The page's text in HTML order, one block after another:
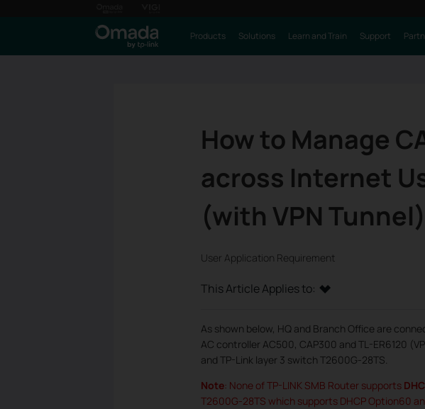
Products Solutions Learn and Train Support
How to Manage
across Internet
(with VPN Tunnel)
User Application Requirement
This Article Applies to:
As shown below, HQ and Branch Office are
AC controller AC500, CAP300 and TL-ER6120
and TP-Link layer 3 switch T2600G-28TS.
Note: None of TP-LINK SMB Router supports
T2600G-28TS which supports DHCP Option60